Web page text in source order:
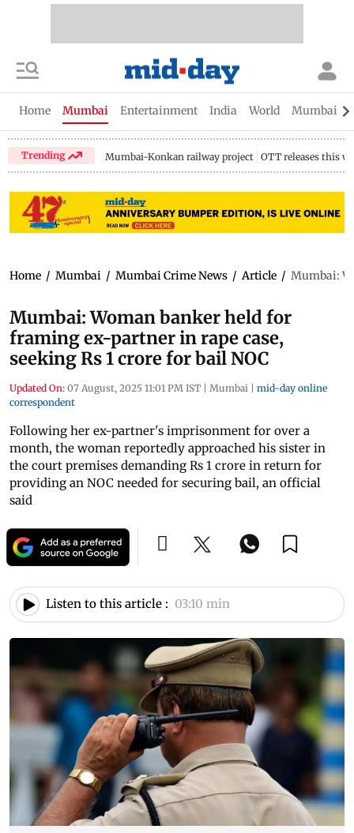
Home Mumbai Entertainment India World Mumbai
Trending Mumbai-Konkan railway project OTT releases this
Home / Mumbai / Mumbai Crime News / Article / Mumbai:
Mumbai: Woman banker held for
framing ex-partner in rape case,
seeking Rs 1 crore for bail NOC
Updated On: 07 August, 2025 11:01 PM IST | Mumbai | mid-day online
correspondent
Following her ex-partner's imprisonment for over a
month, the woman reportedly approached his sister in
the court premises demanding Rs 1 crore in return for
providing an NOC needed for securing bail, an official
said
Listen to this article : 03:10 min